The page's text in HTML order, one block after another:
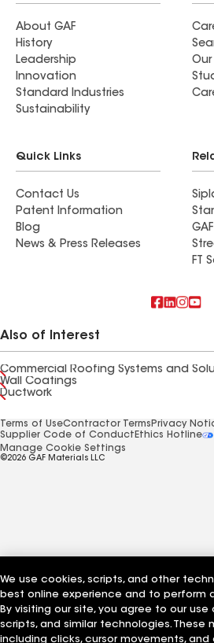
About GAF
History
Leadership
Innovation
Standard Industries
Sustainability
Quick Links
Contact Us
Patent Information
Blog
News & Press Releases
FT
Also of Interest
Commercial Roofing Systems and
Wall Coatings
Ductwork
Terms of UseContractor Terms Privacy
Supplier Code of Conduct Ethics Hotline
Manage Cookie Settings
©2026 GAF Materials LLC
We use cookies, scripts, and other
best online experience and to perform
By visiting our site, you agree to our
scripts, and similar technologies.
including clicks, cursor movements,